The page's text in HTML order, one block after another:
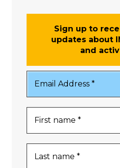
Sign up to
updates about
and